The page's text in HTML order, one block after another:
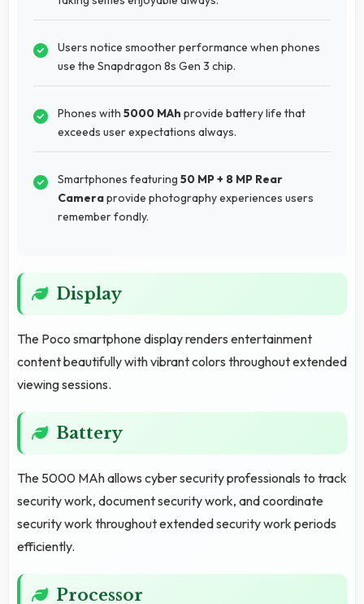
Users notice smoother performance when phones
use the Snapdragon 8s Gen 3 chip.
Phones with 5000 MAh provide battery life that
exceeds user expectations always.
Smartphones featuring 50 MP + 8 MP Rear
Cameraprovide photography experiences users
remember fondly.
Display
The Poco smartphone display renders entertainment
content beautifully with vibrant colors throughout extended
viewing sessions.
Battery
The 5000 MAh allows cyber security professionals to track
security work, document security work, and coordinate
security work throughout extended security work periods
efficiently.
Processor